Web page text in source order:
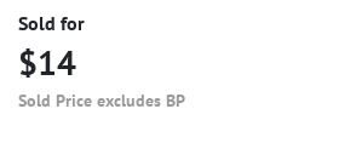
Sold for
$14
Sold Price excludes BP